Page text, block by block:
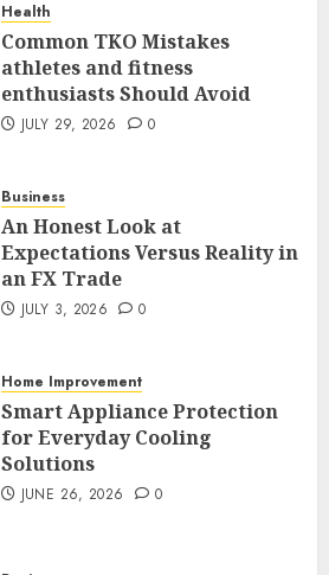
An Honest Look at
Expectations Versus Reality in
Smart Appliance Protection
for Everyday Cooling
How to Stop Overtrading and
Focus on Quality Setups
Health
Common TKO Mistakes
athletes and fitness
enthusiasts Should Avoid
JULY 29, 2026 0
Business
An Honest Look at
Expectations Versus Reality in
an FX Trade
JULY 3, 2026 0
Home Improvement
Smart Appliance Protection
for Everyday Cooling
Solutions
JUNE 26, 2026 0